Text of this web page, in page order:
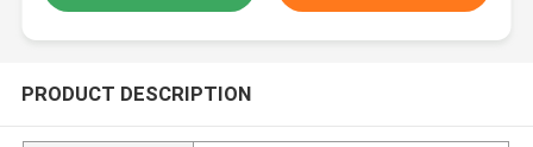
PRODUCT DESCRIPTION